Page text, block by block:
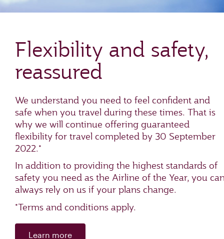
Flexibility and safety,
reassured
We understand you need to feel confident and
safe when you travel during these times. That is
why we will continue offering guaranteed
flexibility for travel completed by 30 September
2022.*
In addition to providing the highest standards of
safety you need as the Airline of the Year, you
always rely on us if your plans change.
*Terms and conditions apply.
Learn more